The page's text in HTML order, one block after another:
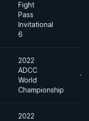
Fight
Pass
Invitational
6
2022
ADCC
World
Championship
-
2022